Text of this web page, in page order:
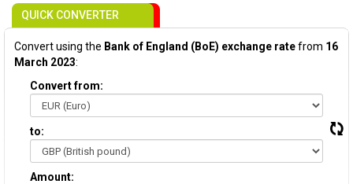
QUICK CONVERTER
Convert using the Bank of England (BoE) exchange ratefrom 16
March 2023:
Convert from:
to:
Amount: